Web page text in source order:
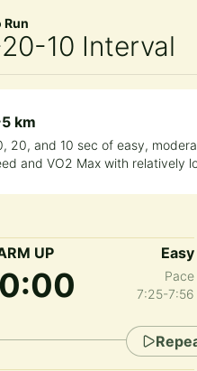
Run
10 Interval
km
20, and 10 sec of easy,
and VO2 Max with relatively
UP Easy
Pace
7:25-7:56